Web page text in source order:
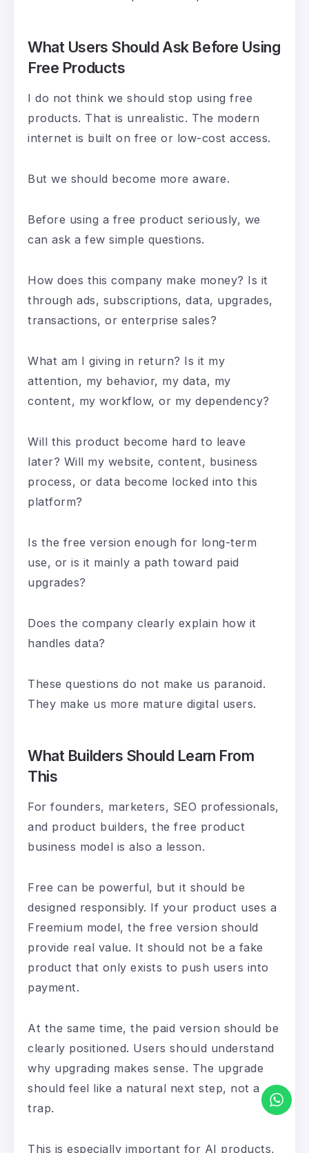
What Users Should Ask Before Using
Free Products
I do not think we should stop using free
products. That is unrealistic. The modern
internet is built on free or low-cost access.
But we should become more aware.
Before using a free product seriously, we
can ask a few simple questions.
How does this company make money? Is it
through ads, subscriptions, data, upgrades,
transactions, or enterprise sales?
What am I giving in return? Is it my
attention, my behavior, my data, my
content, my workflow, or my dependency?
Will this product become hard to leave
later? Will my website, content, business
process, or data become locked into this
platform?
Is the free version enough for long-term
use, or is it mainly a path toward paid
upgrades?
Does the company clearly explain how it
handles data?
These questions do not make us paranoid.
They make us more mature digital users.
What Builders Should Learn From
This
For founders, marketers, SEO professionals,
and product builders, the free product
business model is also a lesson.
Free can be powerful, but it should be
designed responsibly. If your product uses a
Freemium model, the free version should
provide real value. It should not be a fake
product that only exists to push users into
payment.
At the same time, the paid version should be
clearly positioned. Users should understand
why upgrading makes sense. The upgrade
should feel like a natural next step, not a
trap.
This is especially important for AI products,